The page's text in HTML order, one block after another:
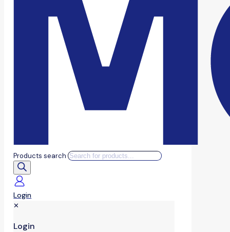
Products search
Login
✕
Login